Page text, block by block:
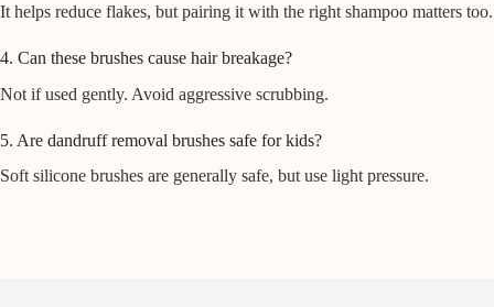
It helps reduce flakes, but pairing it with the right shampoo matters too.
4. Can these brushes cause hair breakage?
Not if used gently. Avoid aggressive scrubbing.
5. Are dandruff removal brushes safe for kids?
Soft silicone brushes are generally safe, but use light pressure.